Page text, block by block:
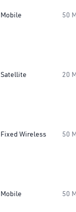
Mobile 50
Satellite 20
Fixed Wireless 50
Mobile 50